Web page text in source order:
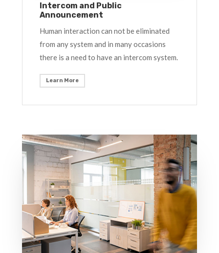
Intercom and Public
Announcement
Human interaction can not be eliminated
from any system and in many occasions
there is a need to have an intercom system.
Learn More